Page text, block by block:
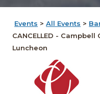
Events >All Events >
CANCELLED -
Luncheon